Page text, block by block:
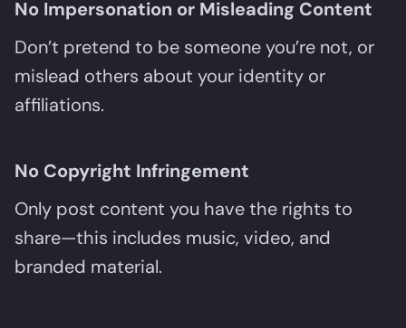
No Impersonation or Misleading Content
Don’t pretend to be someone you’re not, or
mislead others about your identity or
affiliations.
No Copyright Infringement
Only post content you have the rights to
share—this includes music, video, and
branded material.